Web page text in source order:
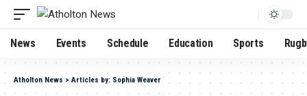
News Events Schedule Education Sports
Atholton News > Articles by: Sophia Weaver